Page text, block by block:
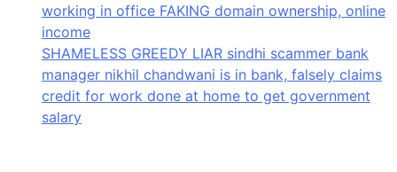
working in office FAKING domain ownership, online
income
SHAMELESS GREEDY LIAR sindhi scammer bank
manager nikhil chandwani is in bank, falsely claims
credit for work done at home to get government
salary